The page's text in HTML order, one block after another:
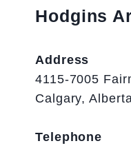
Hodgins
Address
4115-7005
Calgary,
Telephone